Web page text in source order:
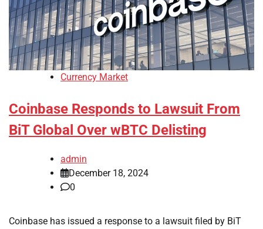
Currency Market
Coinbase Responds to Lawsuit From
BiT Global Over wBTC Delisting
admin
December 18, 2024
0
Coinbase has issued a response to a lawsuit filed by BiT